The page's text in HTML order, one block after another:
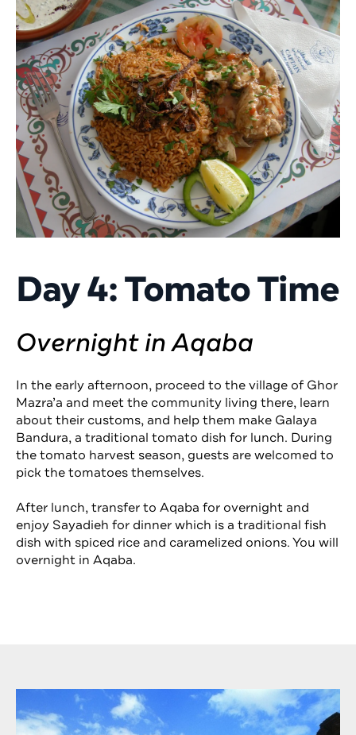
Day 4: Tomato Time
Overnight in Aqaba
In the early afternoon, proceed to the village of Ghor
Mazra’a and meet the community living there, learn
about their customs, and help them make Galaya
Bandura, a traditional tomato dish for lunch. During
the tomato harvest season, guests are welcomed to
pick the tomatoes themselves.
After lunch, transfer to Aqaba for overnight and
enjoy Sayadieh for dinner which is a traditional fish
dish with spiced rice and caramelized onions. You will
overnight in Aqaba.